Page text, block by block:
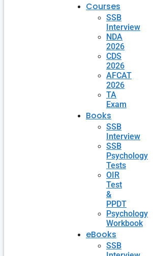
Courses
SSB
Interview
NDA
2026
CDS
2026
AFCAT
2026
TA
Exam
Books
SSB
Interview
SSB
Psychology
Tests
OIR
Test
&
PPDT
Psychology
Workbook
eBooks
SSB